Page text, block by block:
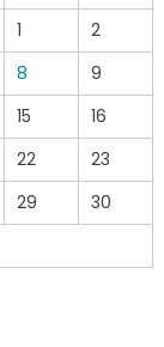
1
2
8
9
15
16
22
23
29
30